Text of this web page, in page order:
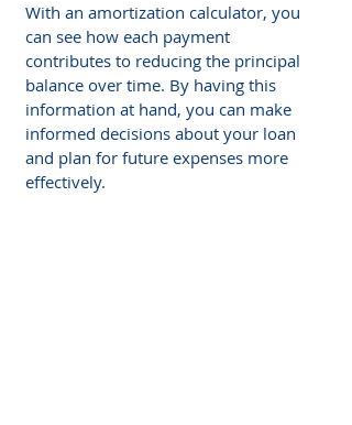
With an amortization calculator, you
can see how each payment
contributes to reducing the principal
balance over time. By having this
information at hand, you can make
informed decisions about your loan
and plan for future expenses more
effectively.